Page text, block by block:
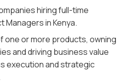
hiring full-time
Managers in Kenya.
one or more products, owning
and driving business value
execution and strategic